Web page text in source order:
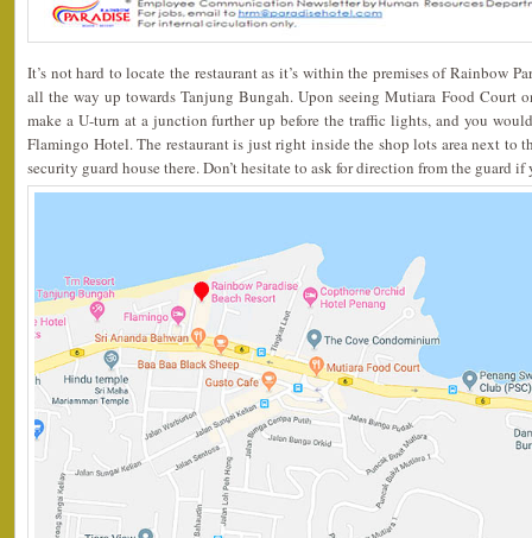
It’s not hard to locate the restaurant as it’s within the premises of Rainbow
all the way up towards Tanjung Bungah. Upon seeing Mutiara Food Court
make a U-turn at a junction further up before the traffic lights, and you
Flamingo Hotel. The restaurant is just right inside the shop lots area next to
security guard house there. Don’t hesitate to ask for direction from the guard